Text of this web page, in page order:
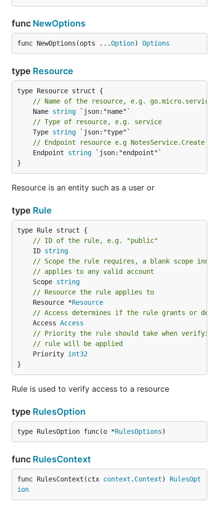
func NewOptions
func NewOptions(opts ...Option) Options
type Resource
// Name of the resource, e.g.
	Name
string
// Type of resource, e.g. service
	Type
string
// Endpoint resource e.g NotesService.Create
	Endpoint
string `json:"endpoint"`
}
Resource is an entity such as a user or
type Rule
// ID of the rule, e.g. "public"
	ID
string
// Scope the rule requires, a blank scope
// applies to any valid account
	Scope
string
// Resource the rule applies to
	Resource *
Resource
// Access determines if the rule grants or
	Access
Access
// Priority the rule should take when verifying
// rule will be applied
	Priority
int32
}
Rule is used to verify access to a resource
type RulesOption
type RulesOption func(o *RulesOptions)
func RulesContext
func RulesContext(ctx context . Context) RulesOpt
ion